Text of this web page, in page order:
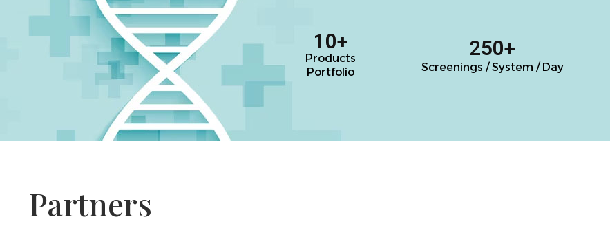
10+
Products
Portfolio
250+
Screenings / System / Day
Partners